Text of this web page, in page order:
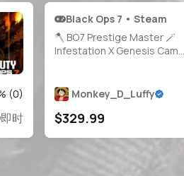
(0)
即时
Black Ops 7 • Steam
🪓 BO7 Prestige Master 🪄
Infestation X Genesis Camo
Played 🛡️ 21 BO7 Operators
🗝️ Full Access 🛰️ Steam /
Battle.net / Xbox / PSN 🌠
Monkey_D_Luffy
$329.99